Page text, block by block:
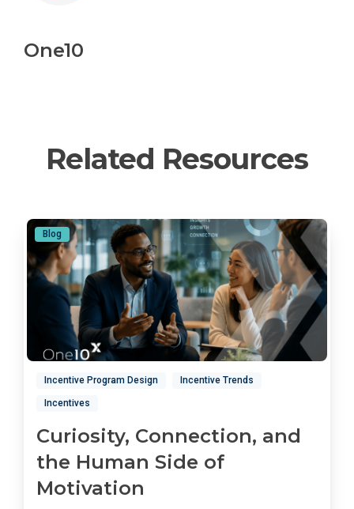
One10
Related Resources
Blog
Incentive Program Design Incentive Trends
Incentives
Curiosity, Connection, and
the Human Side of
Motivation